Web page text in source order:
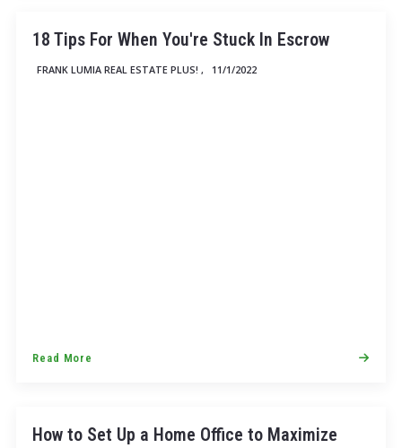
18 Tips For When You're Stuck In Escrow
FRANK LUMIA REAL ESTATE PLUS! , 11/1/2022
Read More
How to Set Up a Home Office to Maximize